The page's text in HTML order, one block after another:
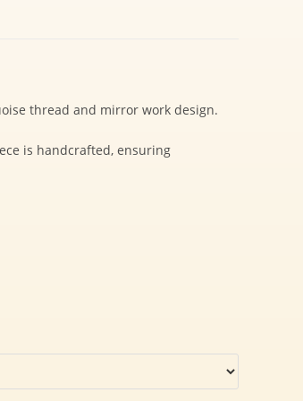
thread and mirror work design.
is handcrafted, ensuring